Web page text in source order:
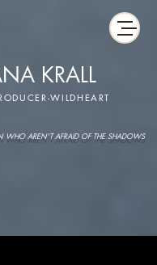
KRALL
WILDHEART
WHO AREN'T AFRAID OF THE SHADOWS